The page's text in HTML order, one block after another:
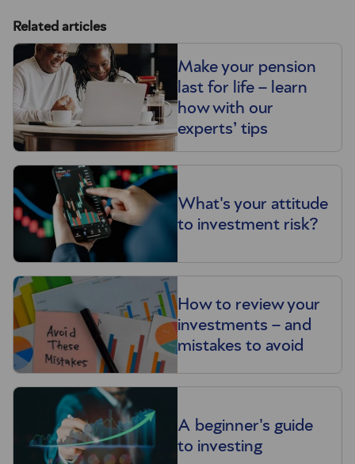
Related articles
Make your pension
last for life – learn
how with our
experts’ tips
What's your attitude
to investment risk?
How to review your
investments – and
mistakes to avoid
A beginner's guide
to investing